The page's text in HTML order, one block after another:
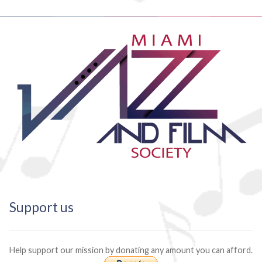
Support us
Help support our mission by donating any amount you can afford.